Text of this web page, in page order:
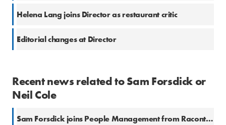
Helena Lang joins Director as restaurant critic
Editorial changes at Director
Recent news related to Sam Forsdick or
Neil Cole
Sam Forsdick joins People Management from Raconteur